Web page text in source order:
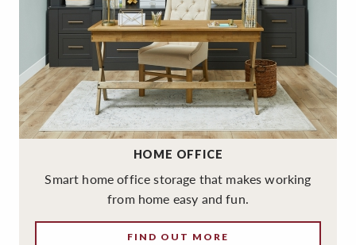
HOME OFFICE
Smart home office storage that makes working
from home easy and fun.
FIND OUT MORE